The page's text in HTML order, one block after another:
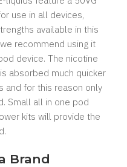
use in all devices,
available in this
recommend using it
device. The nicotine
absorbed much quicker
and for this reason only
Small all in one pod
kits will provide the
Brand